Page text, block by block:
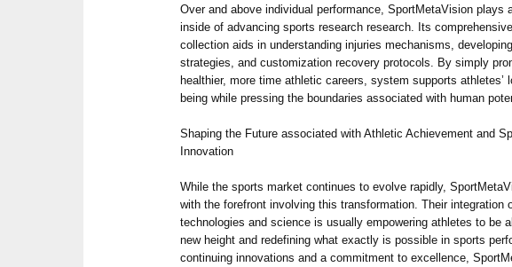
Over and above individual performance, SportMetaVision plays
inside of advancing sports research research. Its
collection aids in understanding injuries mechanisms,
strategies, and customization recovery protocols. By simply
healthier, more time athletic careers, system supports athletes’
being while pressing the boundaries associated with human
Shaping the Future associated with Athletic Achievement and
Innovation
While the sports market continues to evolve rapidly,
with the forefront involving this transformation. Their integration
technologies and science is usually empowering athletes to be
new height and redefining what exactly is possible in sports
continuing innovations and a commitment to excellence,